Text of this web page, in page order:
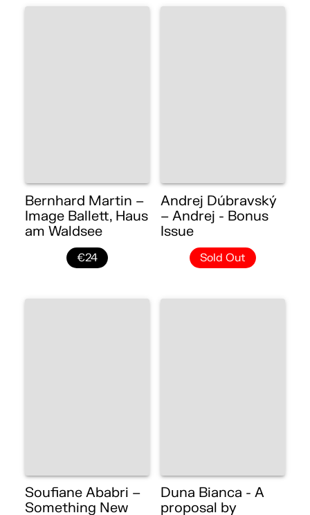
Bernhard Martin –
Image Ballett, Haus
am Waldsee
€24
Andrej Dúbravský
– Andrej - Bonus
Issue
Sold Out
Soufiane Ababri –
Something New
Duna Bianca - A
proposal by